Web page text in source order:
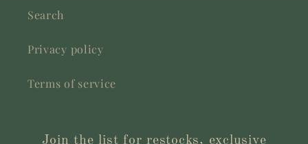
Search
Privacy policy
Terms of service
Join the list for restocks, exclusive